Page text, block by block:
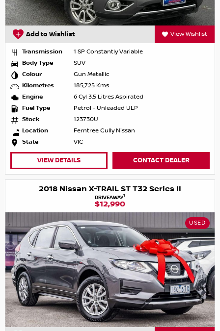
Add to Wishlist View Wishlist
Transmission
1 SP Constantly Variable
Body Type
SUV
Colour
Gun Metallic
Kilometres
185,725 Kms
Engine
6 Cyl 3.5 Litres Aspirated
Fuel Type
Petrol - Unleaded ULP
Stock
123730U
Location
Ferntree Gully Nissan
State
VIC
VIEW DETAILS CONTACT DEALER
2018 Nissan X-TRAIL ST T32 Series II
DRIVEAWAY1
$12,990
USED